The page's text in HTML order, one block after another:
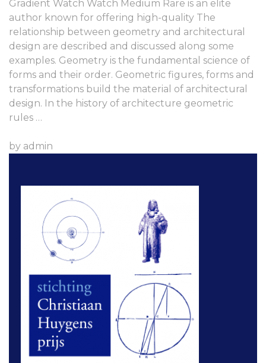
Gradient Watch Watch Medium Rare is an elite
author known for offering high-quality The
relationship between geometry and architectural
design are described and discussed along some
examples. Geometry is the fundamental science of
forms and their order. Geometric figures, forms and
transformations build the material of architectural
design. In the history of architecture geometric
rules …
by admin